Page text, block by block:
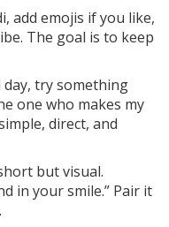
add emojis if you like,
The goal is to keep
try something
one who makes my
direct, and
but visual.
in your smile.” Pair it